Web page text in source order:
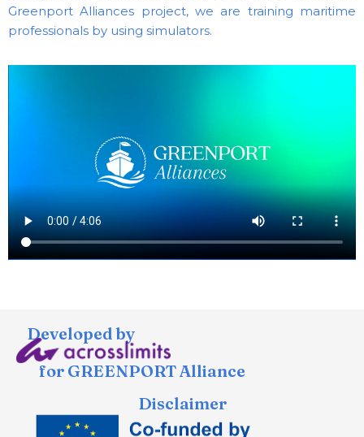
Greenport Alliances project, we are training maritime
professionals by using simulators.
Developed by
for GREENPORT Alliance
Disclaimer